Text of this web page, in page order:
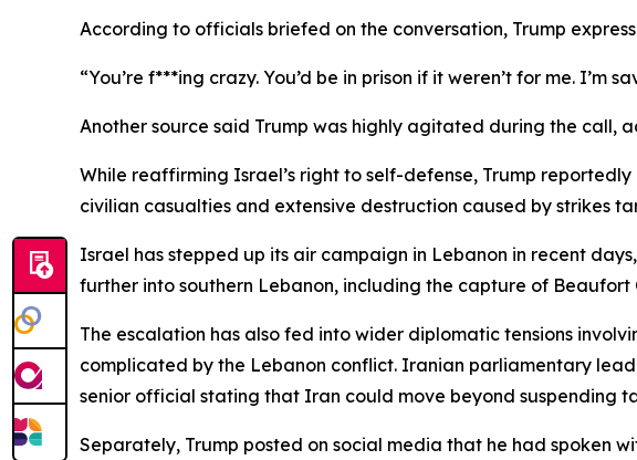
According to officials briefed on the conversation, Trump
“You’re f***ing crazy. You’d be in prison if it weren’t for me.
Another source said Trump was highly agitated during the call,
While reaffirming Israel’s right to self-defense, Trump
civilian casualties and extensive destruction caused by strikes
Israel has stepped up its air campaign in Lebanon in recent
further into southern Lebanon, including the capture of
The escalation has also fed into wider diplomatic tensions
complicated by the Lebanon conflict. Iranian parliamentary
senior official stating that Iran could move beyond suspending
Separately, Trump posted on social media that he had spoken